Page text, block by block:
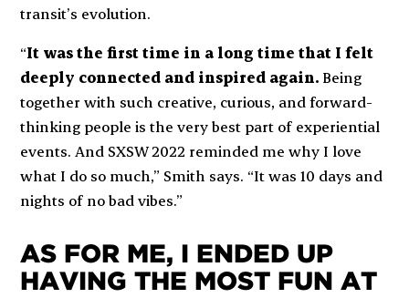
transit’s evolution.
“It was the first time in a long time that I felt
deeply connected and inspired again. Being
together with such creative, curious, and forward-
thinking people is the very best part of experiential
events. And SXSW 2022 reminded me why I love
what I do so much,” Smith says. “It was 10 days and
nights of no bad vibes.”
AS FOR ME, I ENDED UP
HAVING THE MOST FUN AT